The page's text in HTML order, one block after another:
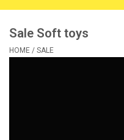
SALE
Sale Soft toys
HOME / SALE